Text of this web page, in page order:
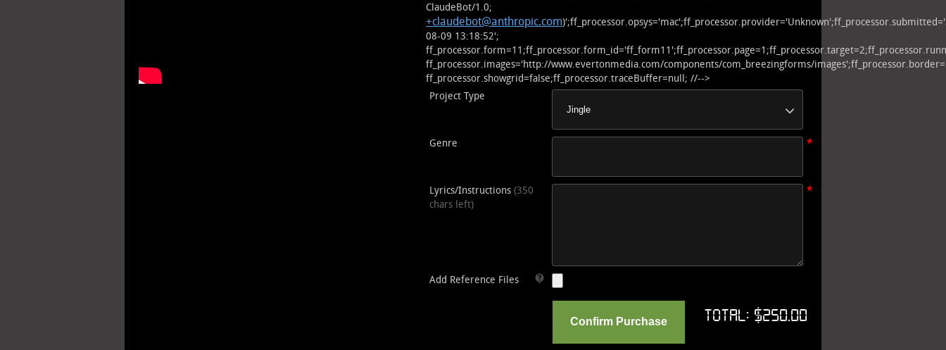
Total: $250.00
ClaudeBot/1.0;
+claudebot@anthropic.com
08-09 13:18:52';
ff_processor.images='http://www.evertonmedia.com/components/com_breezingforms/
ff_processor.showgrid=false;ff_processor.traceBuffer=null; //-->
Project Type
Genre *
Lyrics/Instructions (350
chars left)
*
Add Reference Files
Confirm Purchase